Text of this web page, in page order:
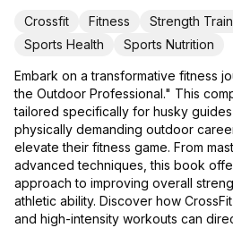
Crossfit Fitness Strength
Sports Health
Sports Nutrition
Embark on a transformative fitness
the Outdoor Professional." This
tailored specifically for husky
physically demanding outdoor
elevate their fitness game. From
advanced techniques, this book
approach to improving overall
athletic ability. Discover how
and high-intensity workouts can